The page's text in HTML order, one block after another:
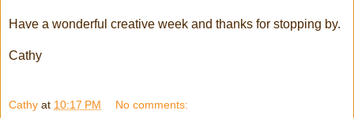
Have a wonderful creative week and thanks for stopping by.
Cathy
Cathy at 10:17 PM No comments: